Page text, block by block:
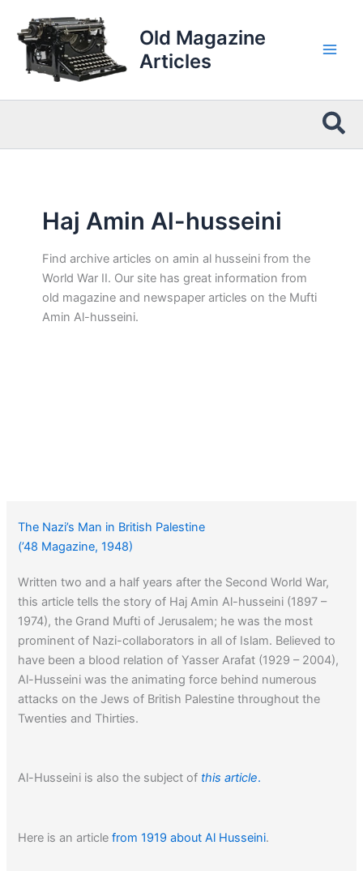
content
Old Magazine
Articles
Haj Amin Al-husseini
Find archive articles on amin al husseini from the
World War II. Our site has great information from
old magazine and newspaper articles on the Mufti
Amin Al-husseini.
The Nazi’s Man in British Palestine
(’48 Magazine, 1948)
Written two and a half years after the Second World War,
this article tells the story of Haj Amin Al-husseini (1897 –
1974), the Grand Mufti of Jerusalem; he was the most
prominent of Nazi-collaborators in all of Islam. Believed to
have been a blood relation of Yasser Arafat (1929 – 2004),
Al-Husseini was the animating force behind numerous
attacks on the Jews of British Palestine throughout the
Twenties and Thirties.
Al-Husseini is also the subject of this article.
Here is an articlefrom 1919 about Al Husseini.